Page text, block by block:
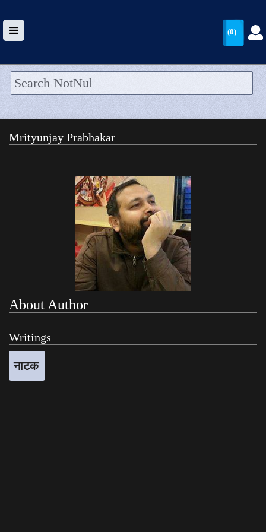
HOME
WALLET
ARRIVALS
(0)
Mrityunjay Prabhakar
About Author
Writings
नाटक